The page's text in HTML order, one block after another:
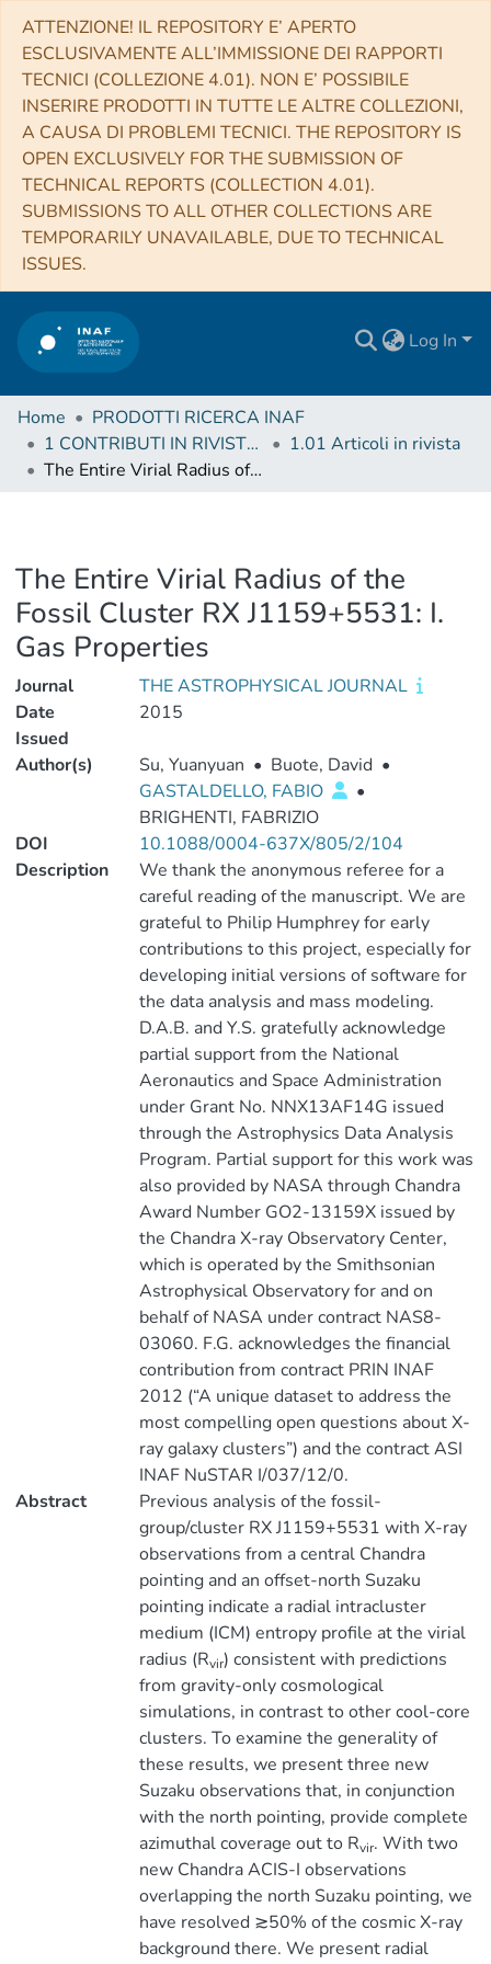
ATTENZIONE! IL REPOSITORY E’ APERTO
ESCLUSIVAMENTE ALL’IMMISSIONE DEI RAPPORTI
TECNICI (COLLEZIONE 4.01). NON E’ POSSIBILE
INSERIRE PRODOTTI IN TUTTE LE ALTRE COLLEZIONI,
A CAUSA DI PROBLEMI TECNICI. THE REPOSITORY IS
OPEN EXCLUSIVELY FOR THE SUBMISSION OF
TECHNICAL REPORTS (COLLECTION 4.01).
SUBMISSIONS TO ALL OTHER COLLECTIONS ARE
TEMPORARILY UNAVAILABLE, DUE TO TECHNICAL
ISSUES.
Log In
Home
PRODOTTI RICERCA INAF
1 CONTRIBUTI IN RIVISTE (Journal articles)
1.01 Articoli in rivista
The Entire Virial Radius of the Fossil Cluster RX J1159+5531: I. Gas Properties
The Entire Virial Radius of the
Fossil Cluster RX J1159+5531: I.
Gas Properties
Journal
THE ASTROPHYSICAL JOURNAL
Date
Issued
2015
Author(s) Su, Yuanyuan • Buote, David •
GASTALDELLO, FABIO
•
BRIGHENTI, FABRIZIO
DOI
10.1088/0004-637X/805/2/104
Description
We thank the anonymous referee for a
careful reading of the manuscript. We are
grateful to Philip Humphrey for early
contributions to this project, especially for
developing initial versions of software for
the data analysis and mass modeling.
D.A.B. and Y.S. gratefully acknowledge
partial support from the National
Aeronautics and Space Administration
under Grant No. NNX13AF14G issued
through the Astrophysics Data Analysis
Program. Partial support for this work was
also provided by NASA through Chandra
Award Number GO2-13159X issued by
the Chandra X-ray Observatory Center,
which is operated by the Smithsonian
Astrophysical Observatory for and on
behalf of NASA under contract NAS8-
03060. F.G. acknowledges the financial
contribution from contract PRIN INAF
2012 (“A unique dataset to address the
most compelling open questions about X-
ray galaxy clusters”) and the contract ASI
INAF NuSTAR I/037/12/0.
Abstract
Previous analysis of the fossil-
group/cluster RX J1159+5531 with X-ray
observations from a central Chandra
pointing and an offset-north Suzaku
pointing indicate a radial intracluster
medium (ICM) entropy profile at the virial
radius (Rvir) consistent with predictions
from gravity-only cosmological
simulations, in contrast to other cool-core
clusters. To examine the generality of
these results, we present three new
Suzaku observations that, in conjunction
with the north pointing, provide complete
azimuthal coverage out to Rvir. With two
new Chandra ACIS-I observations
overlapping the north Suzaku pointing, we
have resolved ≳50% of the cosmic X-ray
background there. We present radial